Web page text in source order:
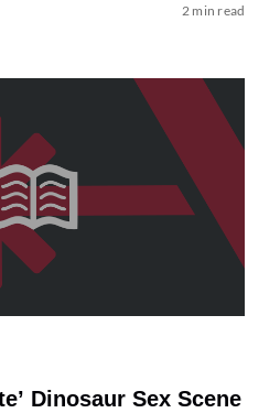
2 min read
Dinosaur Sex Scene